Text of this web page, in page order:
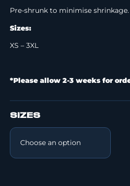
Pre-shrunk to minimise shrinkage.
Sizes:
XS – 3XL
*Please allow 2-3 weeks for
SIZES